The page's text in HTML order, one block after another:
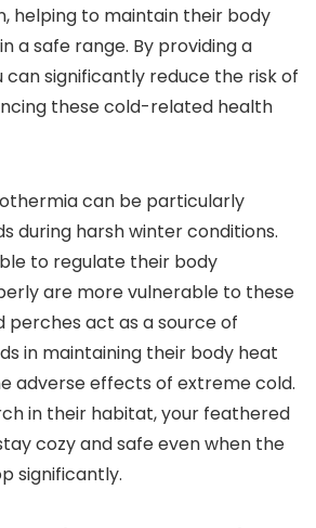
helping to maintain their body
a safe range. By providing a
can significantly reduce the risk of
these cold-related health
can be particularly
during harsh winter conditions.
to regulate their body
are more vulnerable to these
perches act as a source of
in maintaining their body heat
adverse effects of extreme cold.
in their habitat, your feathered
cozy and safe even when the
significantly.